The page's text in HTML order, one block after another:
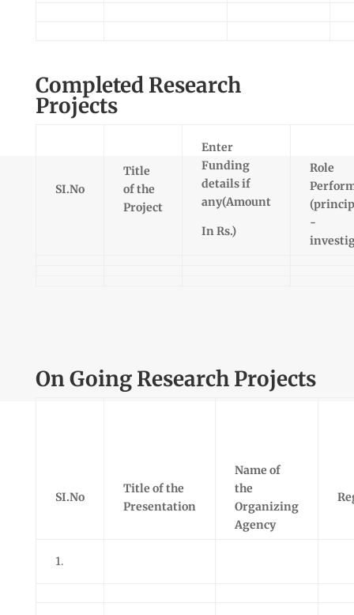
Completed Research
Projects
SI.No
Title
of the
Project
Enter
Funding
details if
any(Amount
In Rs.)
Role
-
On Going Research Projects
SI.No
Title of the
Presentation
Name of
the
Organizing
Agency
1.